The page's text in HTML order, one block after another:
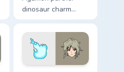
dinosaur charm
orange cream retro
adventure bonds
blaze across your
pointer.